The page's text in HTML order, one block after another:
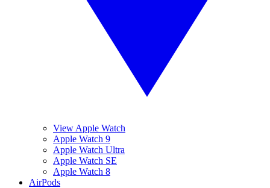
View Apple Watch
Apple Watch 9
Apple Watch Ultra
Apple Watch SE
Apple Watch 8
AirPods